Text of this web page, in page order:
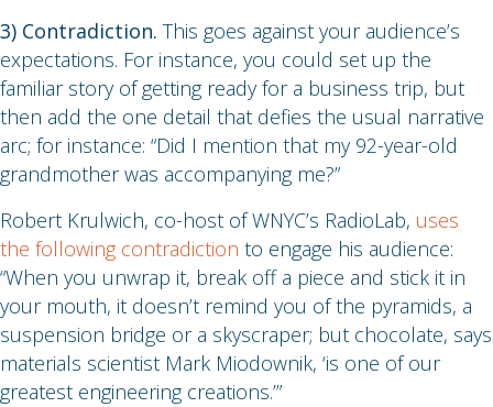
3) Contradiction. This goes against your audience’s
expectations. For instance, you could set up the
familiar story of getting ready for a business trip, but
then add the one detail that defies the usual narrative
arc; for instance: “Did I mention that my 92-year-old
grandmother was accompanying me?”
Robert Krulwich, co-host of WNYC’s RadioLab, uses
the following contradiction to engage his audience:
“When you unwrap it, break off a piece and stick it in
your mouth, it doesn’t remind you of the pyramids, a
suspension bridge or a skyscraper; but chocolate, says
materials scientist Mark Miodownik, ‘is one of our
greatest engineering creations.’”